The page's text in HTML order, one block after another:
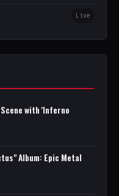
Live
with 'Inferno
Album: Epic Metal